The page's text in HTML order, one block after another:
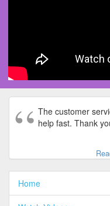
The customer
help fast. Thank
Home